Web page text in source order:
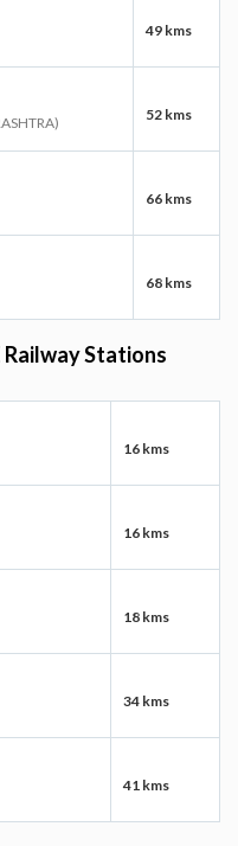
49 kms
52 kms
66 kms
68 kms
Railway Stations
16 kms
16 kms
18 kms
34 kms
41 kms